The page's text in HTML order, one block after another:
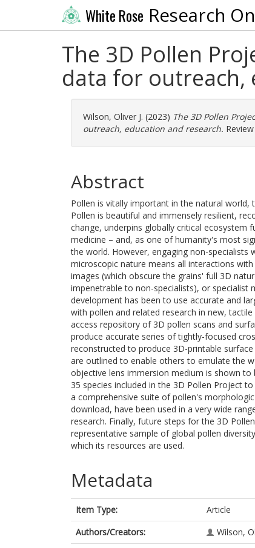
White Rose Research
The 3D Pollen
data for outreach,
Wilson, Oliver J. (2023) The 3D Pollen
outreach, education and research.
Abstract
Pollen is vitally important in the natural world,
Pollen is beautiful and immensely resilient,
change, underpins globally critical ecosystem
medicine – and, as one of humanity's most
the world. However, engaging non-specialists
microscopic nature means all interactions
images (which obscure the grains' full 3D
impenetrable to non-specialists), or specialist
development has been to use accurate and
with pollen and related research in new,
access repository of 3D pollen scans and
produce accurate series of tightly-focused
reconstructed to produce 3D-printable
are outlined to enable others to emulate the
objective lens immersion medium is shown
35 species included in the 3D Pollen Project
a comprehensive suite of pollen's
download, have been used in a very wide
research. Finally, future steps for the 3D
representative sample of global pollen
which its resources are used.
Metadata
Item Type:
Article
Authors/Creators:
Wilson,